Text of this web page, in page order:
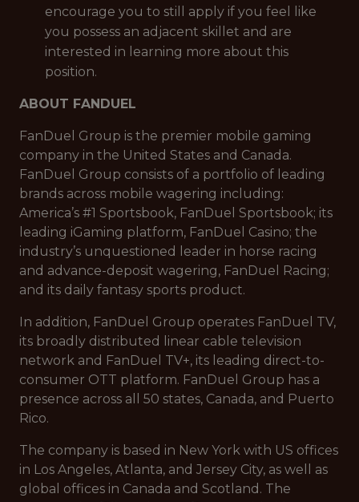
encourage you to still apply if you feel like
you possess an adjacent skillet and are
interested in learning more about this
position.
ABOUT FANDUEL
FanDuel Group is the premier mobile gaming
company in the United States and Canada.
FanDuel Group consists of a portfolio of leading
brands across mobile wagering including:
America’s #1 Sportsbook, FanDuel Sportsbook; its
leading iGaming platform, FanDuel Casino; the
industry’s unquestioned leader in horse racing
and advance-deposit wagering, FanDuel Racing;
and its daily fantasy sports product.
In addition, FanDuel Group operates FanDuel TV,
its broadly distributed linear cable television
network and FanDuel TV+, its leading direct-to-
consumer OTT platform. FanDuel Group has a
presence across all 50 states, Canada, and Puerto
Rico.
The company is based in New York with US offices
in Los Angeles, Atlanta, and Jersey City, as well as
global offices in Canada and Scotland. The